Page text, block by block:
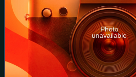
Photo
unavailable